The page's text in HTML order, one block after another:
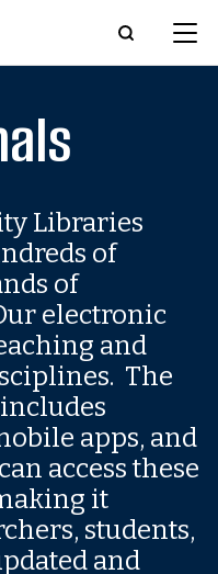
Libraries
of
of
electronic
and
The
apps, and
access these
it
students,
and